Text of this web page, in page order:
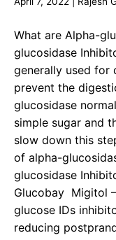
What are Alpha-
glucosidase
generally used for
prevent the
glucosidase
simple sugar and
slow down this
of alpha-
glucosidase
Glucobay Migitol
glucose IDs
reducing